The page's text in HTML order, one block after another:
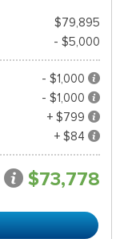
$79,895
- $5,000
- $1,000
- $1,000
+ $799
+ $84
$73,778